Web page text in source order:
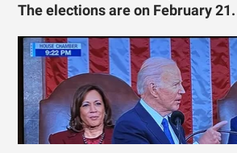
The elections are on February 21.